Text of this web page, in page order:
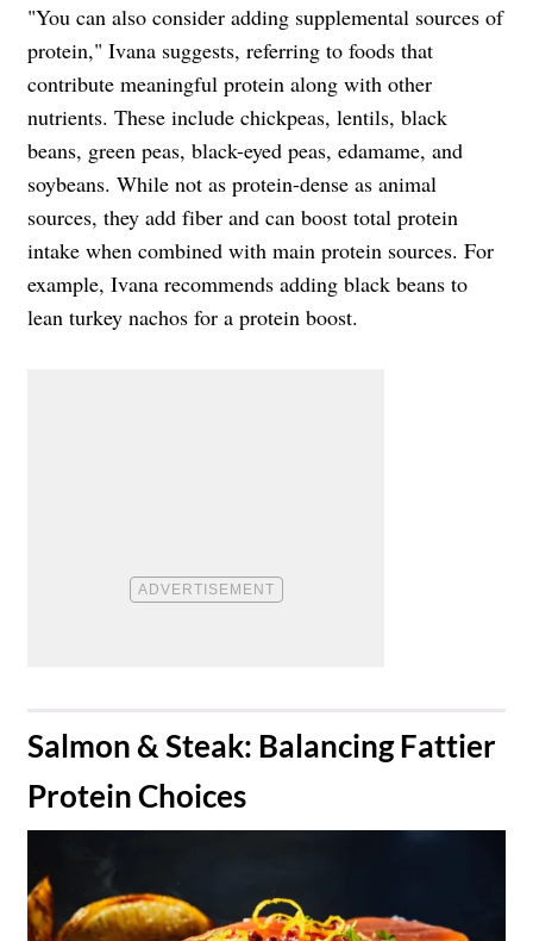
"You can also consider adding supplemental sources of
protein," Ivana suggests, referring to foods that
contribute meaningful protein along with other
nutrients. These include chickpeas, lentils, black
beans, green peas, black-eyed peas, edamame, and
soybeans. While not as protein-dense as animal
sources, they add fiber and can boost total protein
intake when combined with main protein sources. For
example, Ivana recommends adding black beans to
lean turkey nachos for a protein boost.
​Salmon & Steak: Balancing Fattier
Protein Choices